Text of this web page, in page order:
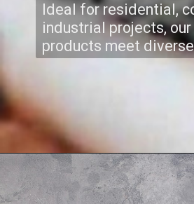
Ideal for residential,
industrial projects,
products meet